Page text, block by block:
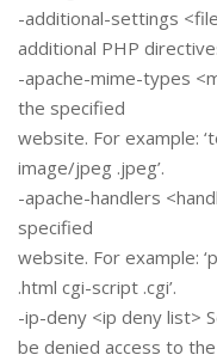
-additional-settings
additional PHP
-apache-mime-types
the specified
website. For example:
image/jpeg .jpeg’.
-apache-handlers
specified
website. For example:
.html cgi-script .cgi’.
-ip-deny <ip deny list>
be denied access to